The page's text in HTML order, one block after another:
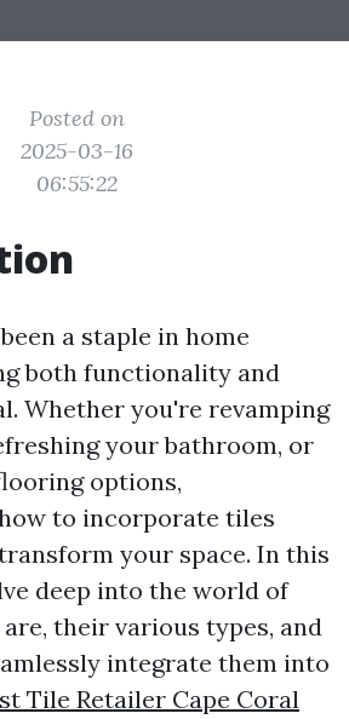
Posted on
2025-03-16
06:55:22
a staple in home
both functionality and
Whether you're revamping
your bathroom, or
options,
to incorporate tiles
your space. In this
deep into the world of
their various types, and
integrate them into
Tile Retailer Cape Coral